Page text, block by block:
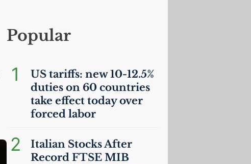
Popular
1 UStariffs: new 10-12.5%
duties on 60 countries
take effect today over
forced labor
2
Italian Stocks After
Record FTSE MIB